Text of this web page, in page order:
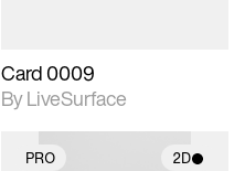
Card 0009
By LiveSurface
PRO 2D